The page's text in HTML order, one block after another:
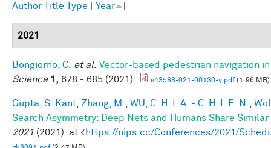
Author Title Type Year
2021
Bongiorno, C. et al. Vector-based pedestrian navigation
Science 1, 678 - 685 (2021). s43588-021-00130-y.pdf(1.96 MB)
Gupta, S. Kant Zhang, M. WU, C. H. I. A. - C. H. I. E. N.
Search Asymmetry: Deep Nets and Humans Share
2021 (2021). at <https://nips.cc/Conferences/2021/